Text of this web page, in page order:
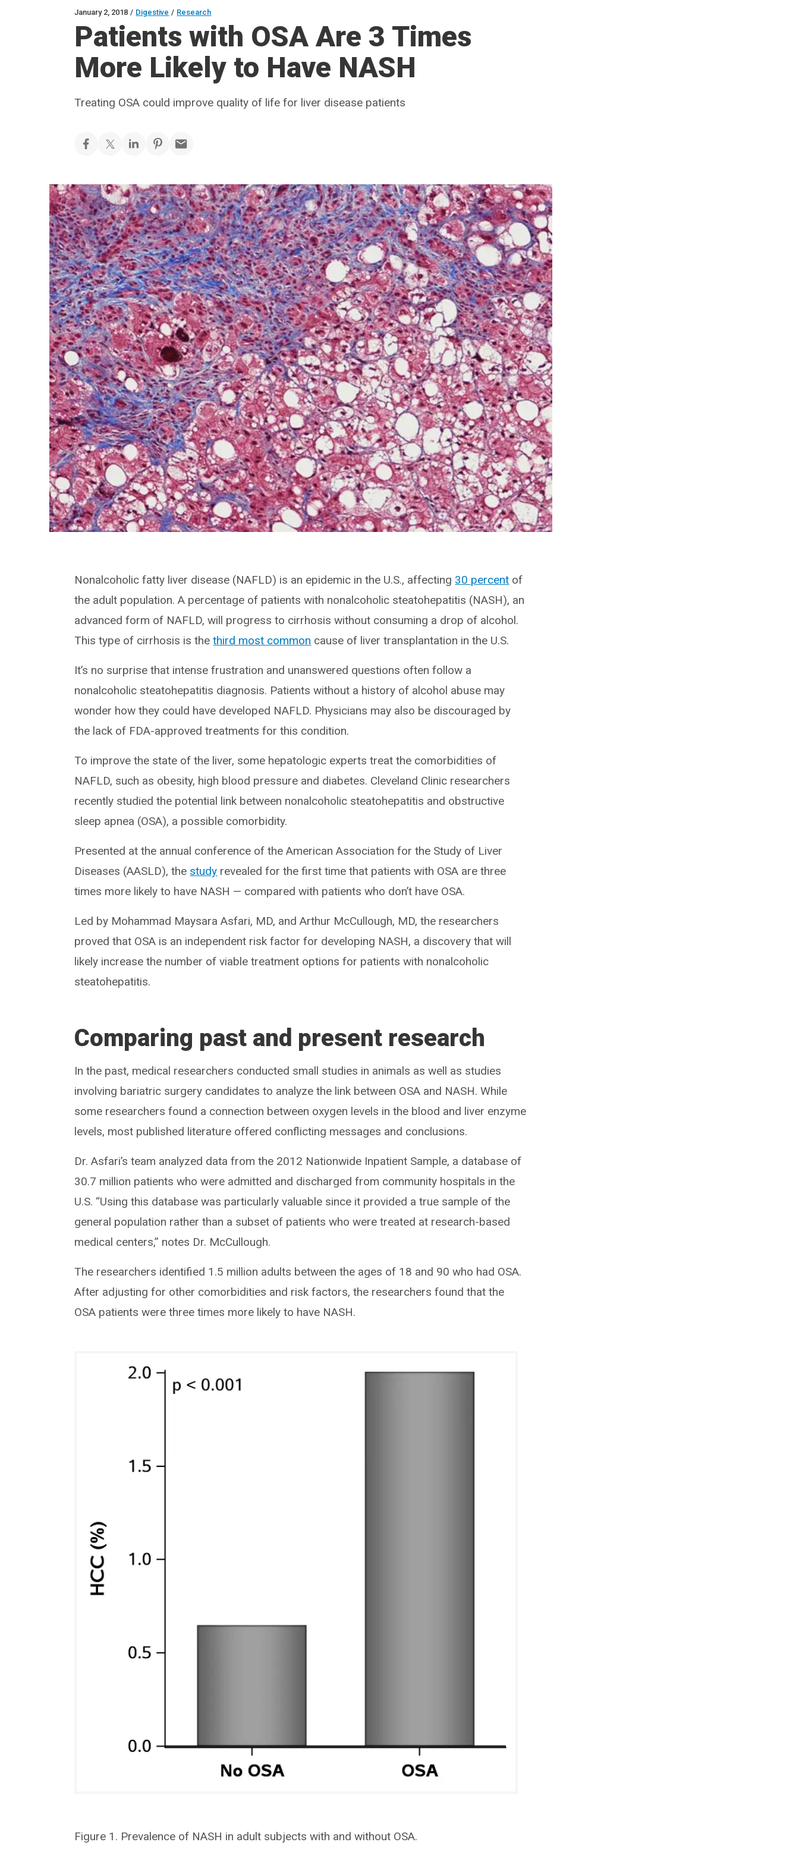
January 2, 2018 / Digestive / Research
Patients with OSA Are 3 Times
More Likely to Have NASH
Treating OSA could improve quality of life for liver disease patients
Nonalcoholic fatty liver disease (NAFLD) is an epidemic in the U.S., affecting 30 percent of
the adult population. A percentage of patients with nonalcoholic steatohepatitis (NASH), an
advanced form of NAFLD, will progress to cirrhosis without consuming a drop of alcohol.
This type of cirrhosis is thethird most common cause of liver transplantation in the U.S.
It’s no surprise that intense frustration and unanswered questions often follow a
nonalcoholic steatohepatitis diagnosis. Patients without a history of alcohol abuse may
wonder how they could have developed NAFLD. Physicians may also be discouraged by
the lack of FDA-approved treatments for this condition.
To improve the state of the liver, some hepatologic experts treat the comorbidities of
NAFLD, such as obesity, high blood pressure and diabetes. Cleveland Clinic researchers
recently studied the potential link between nonalcoholic steatohepatitis and obstructive
sleep apnea (OSA), a possible comorbidity.
Presented at the annual conference of the American Association for the Study of Liver
Diseases (AASLD), the study revealed for the first time that patients with OSA are three
times more likely to have NASH — compared with patients who don’t have OSA.
Led by Mohammad Maysara Asfari, MD, and Arthur McCullough, MD, the researchers
proved that OSA is an independent risk factor for developing NASH, a discovery that will
likely increase the number of viable treatment options for patients with nonalcoholic
steatohepatitis.
Comparing past and present research
In the past, medical researchers conducted small studies in animals as well as studies
involving bariatric surgery candidates to analyze the link between OSA and NASH. While
some researchers found a connection between oxygen levels in the blood and liver enzyme
levels, most published literature offered conflicting messages and conclusions.
Dr. Asfari’s team analyzed data from the 2012 Nationwide Inpatient Sample, a database of
30.7 million patients who were admitted and discharged from community hospitals in the
U.S. “Using this database was particularly valuable since it provided a true sample of the
general population rather than a subset of patients who were treated at research-based
medical centers,” notes Dr. McCullough.
The researchers identified 1.5 million adults between the ages of 18 and 90 who had OSA.
After adjusting for other comorbidities and risk factors, the researchers found that the
OSA patients were three times more likely to have NASH.
Figure 1. Prevalence of NASH in adult subjects with and without OSA.